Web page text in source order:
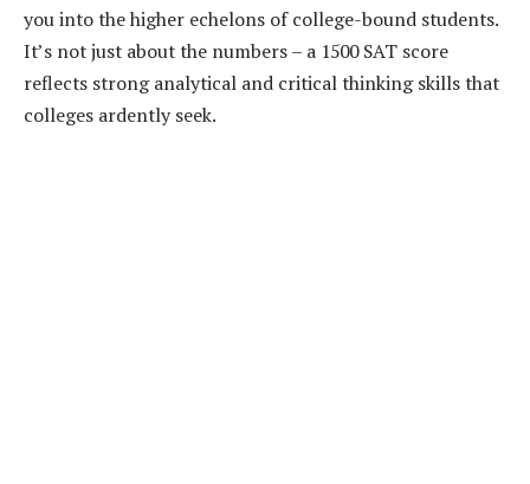
you into the higher echelons of college-bound students.
It’s not just about the numbers – a 1500 SAT score
reflects strong analytical and critical thinking skills that
colleges ardently seek.